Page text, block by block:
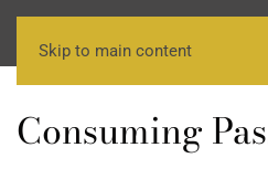
Skip to main content
Consuming